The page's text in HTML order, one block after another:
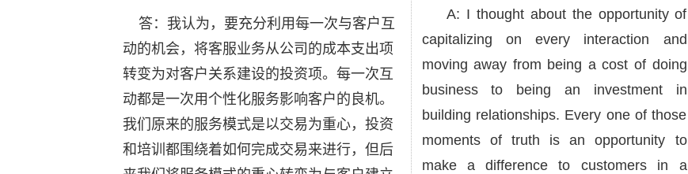
答：我认为，要充分利用每一次与客户互
动的机会，将客服业务从公司的成本支出项
转变为对客户关系建设的投资项。每一次互
动都是一次用个性化服务影响客户的良机。
我们原来的服务模式是以交易为重心，投资
和培训都围绕着如何完成交易来进行，但后
A: I thought about the opportunity of
capitalizing on every interaction and
moving away from being a cost of doing
business to being an investment in
building relationships. Every one of those
moments of truth is an opportunity to
make a difference to customers in a